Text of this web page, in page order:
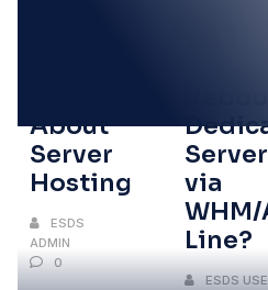
About
Server
Hosting
ESDS
ADMIN
0
Server
via
WHM/
Line?
ESDS